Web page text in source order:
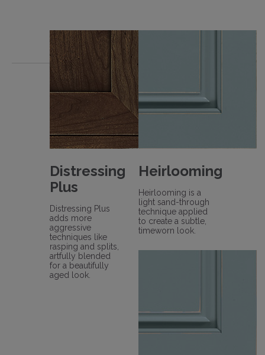
Distressing
Plus
Distressing Plus
adds more
aggressive
techniques like
rasping and splits,
artfully blended
for a beautifully
aged look.
Heirlooming
Heirlooming is a
light sand-through
technique applied
to create a subtle,
timeworn look.